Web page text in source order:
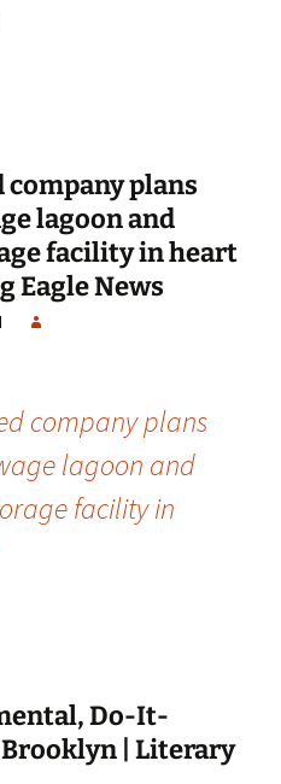
plans
lagoon and
facility in heart
Eagle News
company plans
lagoon and
facility in
Do-It-
| Literary